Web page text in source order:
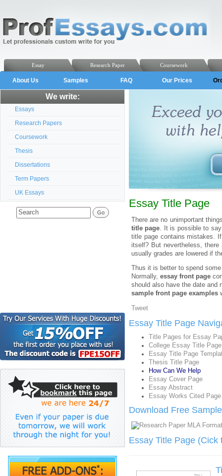
Coursework
Research Paper
Essay
About Us Samples FAQ Our Prices
We write:
Essays
Research Papers
Coursework
Thesis
Dissertations
Term Papers
UK Essays
Essay Title Page
There are no unimportant
title page . It is possible to
title page contains mistakes.
itself? But nevertheless,
usually grades are lowered if
Thus it is better to spend
Normally, essay front page
should also have the date and
sample front page examples
Tweet
Essay Title Page
Title Pages for Essay
College Essay Title Page
Essay Title Page
Thesis Title Page
How Can We Help
Essay Cover Page
Essay Abstract
Essay Works Cited Page
Download Free
Essay Title Page